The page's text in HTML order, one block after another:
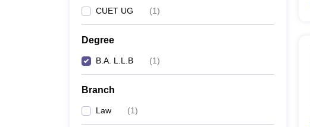
CUET UG (1)
Degree
B.A. L.L.B (1)
Branch
Law (1)